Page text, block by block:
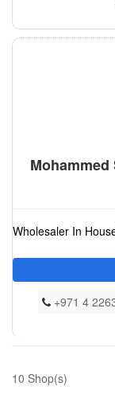
Wholesaler In
+971 4
10 Shop(s)